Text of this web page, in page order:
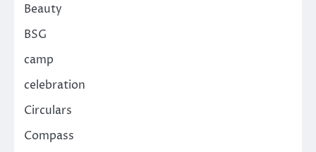
Beauty
BSG
camp
celebration
Circulars
Compass